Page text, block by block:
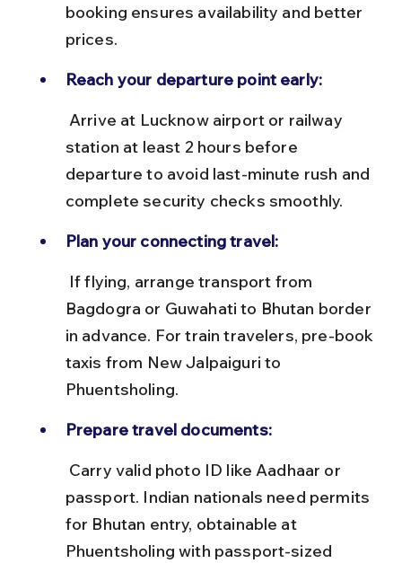
booking ensures availability and better
prices.
Reach your departure point early:
station at least 2 hours before
departure to avoid last-minute rush and
complete security checks smoothly.
Plan your connecting travel:
Bagdogra or Guwahati to Bhutan border
in advance. For train travelers, pre-book
taxis from New Jalpaiguri to
Phuentsholing.
Prepare travel documents:
passport. Indian nationals need permits
for Bhutan entry, obtainable at
Phuentsholing with passport-sized